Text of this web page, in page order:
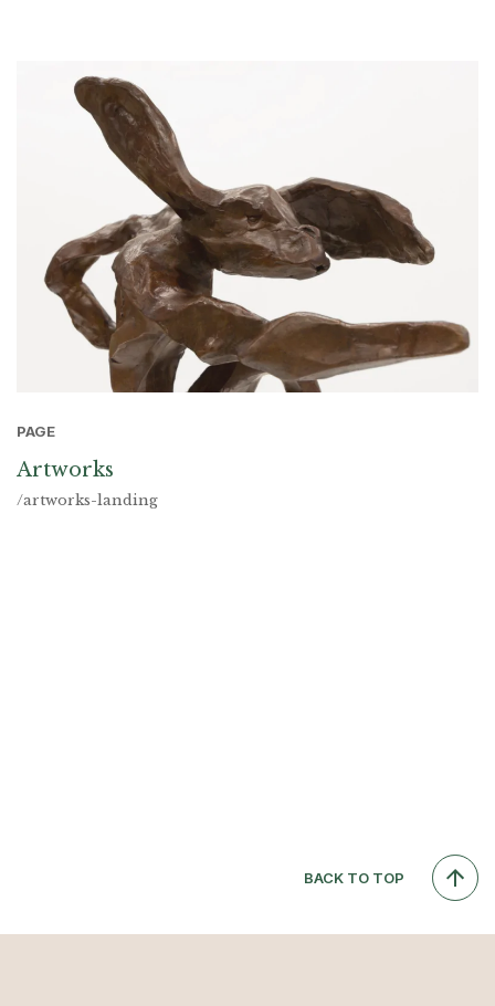
PAGE
Artworks
/artworks-landing
BACK TO TOP